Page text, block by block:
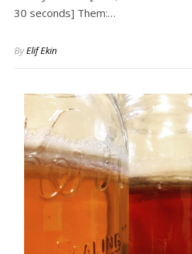
30 seconds] Them:…
ByElif Ekin